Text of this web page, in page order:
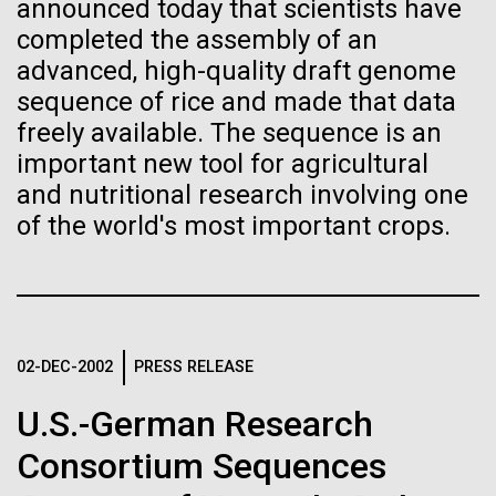
announced today that scientists have
completed the assembly of an
advanced, high-quality draft genome
sequence of rice and made that data
freely available. The sequence is an
important new tool for agricultural
and nutritional research involving one
of the world's most important crops.
02-DEC-2002 PRESS RELEASE
U.S.-German Research
Consortium Sequences
Month
Arab American Heritage Month serves as a platform
to honor and celebrate the rich cultural heritage,
experiences, and enduring contributions of Arab
Americans to our society. It is a time to recognize
the resilience, creativity, and achievements of Arab
Americans across various fields, from art and...
JCVI
Biologists are discovering the
true nature of cells—and
learning to build their own.
Vector
Black (eps) | White (eps)
Raster
Black (png)|White (png)
Raster
White (png)